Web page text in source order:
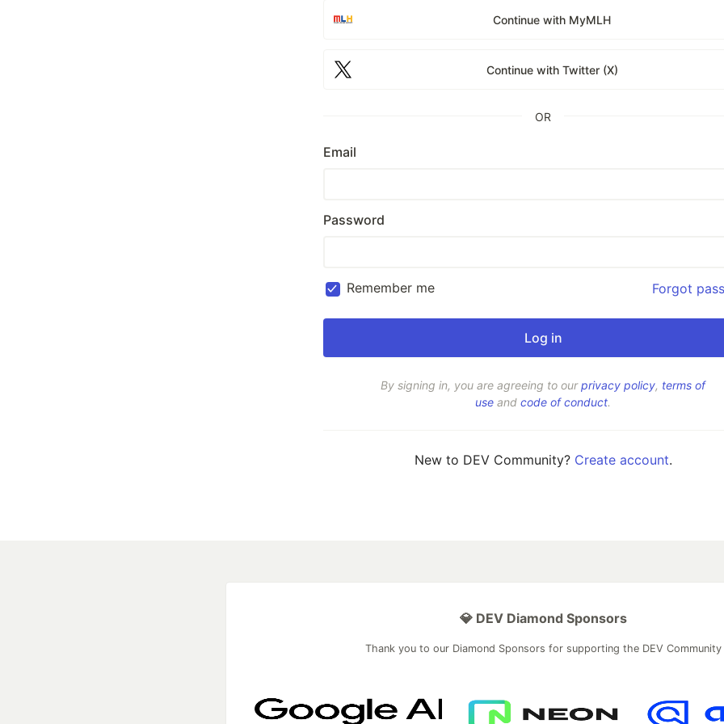
Continue with MyMLH
Continue with Twitter (X)
OR
Email
Password
Remember me Forgot
By signing in, you are agreeing to ourprivacy policy, terms of
use and code of conduct.
New to DEV Community? Create account.
💎 DEV Diamond Sponsors
Thank you to our Diamond Sponsors for supporting the DEV Community